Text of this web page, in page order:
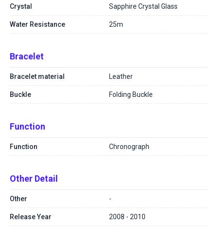
Crystal Sapphire Crystal Glass
Water Resistance 25m
Bracelet
Bracelet material Leather
Buckle Folding Buckle
Function
Function Chronograph
Other Detail
Other -
Release Year 2008 - 2010